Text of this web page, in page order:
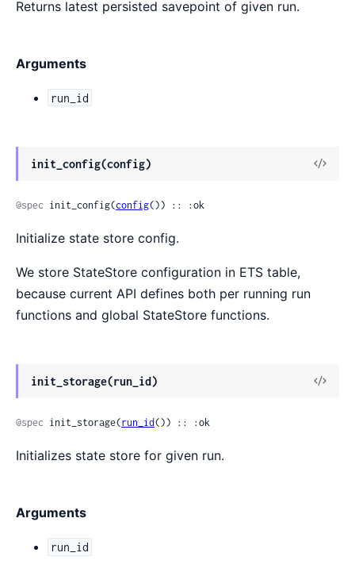
Returns latest persisted savepoint of given run.
Arguments
run_id
init_config(config)
View
@spec init_config(config()) :: :ok
Initialize state store config.
We store StateStore configuration in ETS table,
because current API defines both per running run
functions and global StateStore functions.
init_storage(run_id)
View
@spec init_storage(run_id()) :: :ok
Initializes state store for given run.
Arguments
run_id